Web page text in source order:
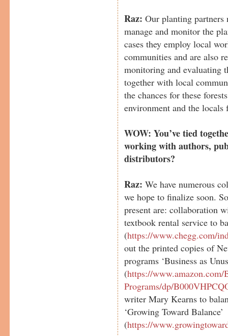
Raz:Our planting partners
manage and monitor the
cases they employ local
communities and are also
monitoring and evaluating
together with local
the chances for these
environment and the locals
WOW: You’ve tied
working with authors,
distributors?
Raz:We have numerous
we hope to finalize soon.
present are: collaboration
textbook rental service to
(https://www.chegg.com/
out the printed copies of
programs ‘Business as
(https://www.amazon.com/
Programs/dp/
writer Mary Kearns to
‘Growing Toward Balance’
(https://